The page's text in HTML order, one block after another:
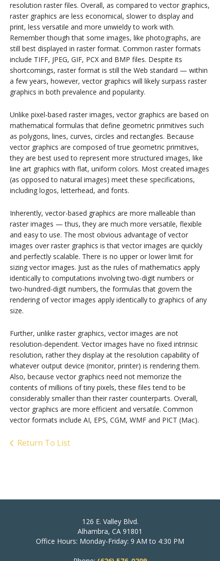
resolution raster files. Overall, as compared to vector graphics,
raster graphics are less economical, slower to display and
print, less versatile and more unwieldy to work with.
Remember though that some images, like photographs, are
still best displayed in raster format. Common raster formats
include TIFF, JPEG, GIF, PCX and BMP files. Despite its
shortcomings, raster format is still the Web standard — within
a few years, however, vector graphics will likely surpass raster
graphics in both prevalence and popularity.
Unlike pixel-based raster images, vector graphics are based on
mathematical formulas that define geometric primitives such
as polygons, lines, curves, circles and rectangles. Because
vector graphics are composed of true geometric primitives,
they are best used to represent more structured images, like
line art graphics with flat, uniform colors. Most created images
(as opposed to natural images) meet these specifications,
including logos, letterhead, and fonts.
Inherently, vector-based graphics are more malleable than
raster images — thus, they are much more versatile, flexible
and easy to use. The most obvious advantage of vector
images over raster graphics is that vector images are quickly
and perfectly scalable. There is no upper or lower limit for
sizing vector images. Just as the rules of mathematics apply
identically to computations involving two-digit numbers or
two-hundred-digit numbers, the formulas that govern the
rendering of vector images apply identically to graphics of any
size.
Further, unlike raster graphics, vector images are not
resolution-dependent. Vector images have no fixed intrinsic
resolution, rather they display at the resolution capability of
whatever output device (monitor, printer) is rendering them.
Also, because vector graphics need not memorize the
contents of millions of tiny pixels, these files tend to be
considerably smaller than their raster counterparts. Overall,
vector graphics are more efficient and versatile. Common
vector formats include AI, EPS, CGM, WMF and PICT (Mac).
Return To List
126 E. Valley Blvd.
Alhambra, CA 91801
Office Hours: Monday-Friday: 9 AM to 4:30 PM